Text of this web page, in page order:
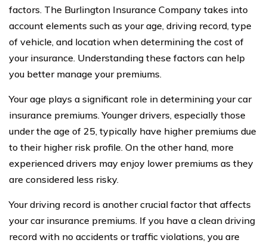
factors. The Burlington Insurance Company takes into
account elements such as your age, driving record, type
of vehicle, and location when determining the cost of
your insurance. Understanding these factors can help
you better manage your premiums.
Your age plays a significant role in determining your car
insurance premiums. Younger drivers, especially those
under the age of 25, typically have higher premiums due
to their higher risk profile. On the other hand, more
experienced drivers may enjoy lower premiums as they
are considered less risky.
Your driving record is another crucial factor that affects
your car insurance premiums. If you have a clean driving
record with no accidents or traffic violations, you are